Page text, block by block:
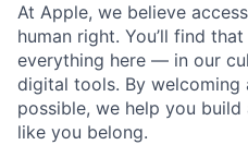
At Apple, we believe
human right. You’ll find
everything here — in our
digital tools. By welcoming
possible, we help you
like you belong.